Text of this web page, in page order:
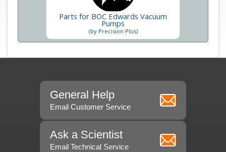
Parts for BOC Edwards Vacuum
Pumps
(by Precision Plus)
General Help
Email Customer Service
Ask a Scientist
Email Technical Service